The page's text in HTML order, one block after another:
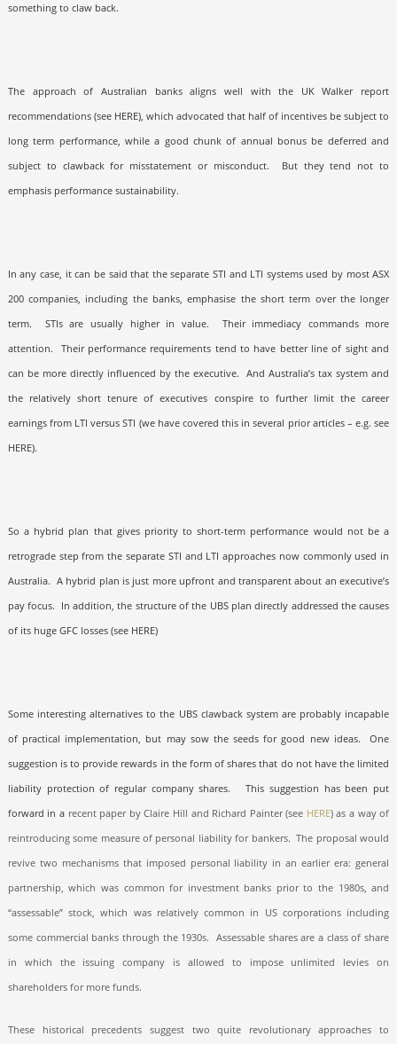
something to claw back.
The approach of Australian banks aligns well with the UK Walker report
recommendations (see HERE), which advocated that half of incentives be subject to
long term performance, while a good chunk of annual bonus be deferred and
subject to clawback for misstatement or misconduct.
But they tend not to
emphasis performance sustainability.
In any case, it can be said that the separate STI and LTI systems used by most ASX
200 companies, including the banks, emphasise the short term over the longer
term.
STIs are usually higher in value.
Their immediacy commands more
attention.
Their performance requirements tend to have better line of sight and
can be more directly influenced by the executive.
And Australia’s tax system and
the relatively short tenure of executives conspire to further limit the career
earnings from LTI versus STI (we have covered this in several prior articles – e.g. see
HERE).
So a hybrid plan that gives priority to short-term performance would not be a
retrograde step from the separate STI and LTI approaches now commonly used in
Australia. A hybrid plan is just more upfront and transparent about an executive’s
pay focus.
In addition, the structure of the UBS plan directly addressed the causes
of its huge GFC losses (see HERE)
Some interesting alternatives to the UBS clawback system are probably incapable
of practical implementation, but may sow the seeds for good new ideas.
One
suggestion is to provide rewards in the form of shares that do not have the limited
liability protection of regular company shares.
This suggestion has been put
forward in a recent paper by Claire Hill and Richard Painter (see HERE) as a way of
reintroducing some measure of personal liability for bankers. The proposal would
revive two mechanisms that imposed personal liability in an earlier era: general
partnership, which was common for investment banks prior to the 1980s, and
“assessable” stock, which was relatively common in US corporations including
some commercial banks through the 1930s.
Assessable shares are a class of share
in which the issuing company is allowed to impose unlimited levies on
shareholders for more funds.
These historical precedents suggest two quite revolutionary approaches to